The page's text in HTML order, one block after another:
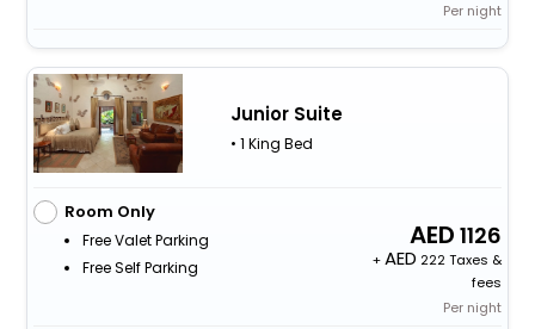
Per night
Junior Suite
• 1 King Bed
Room Only
Free Valet Parking
Free Self Parking
1126
+
222 Taxes &
fees
Per night